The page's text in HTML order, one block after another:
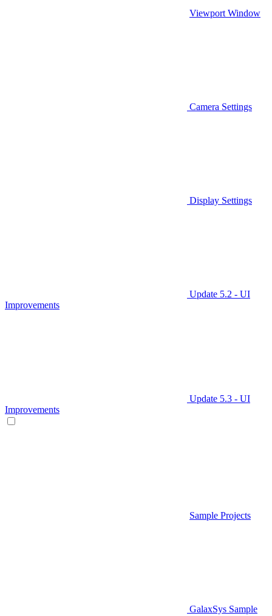
Viewport Window
Camera Settings
Display Settings
Update 5.2 - UI
Improvements
Update 5.3 - UI
Improvements
Sample Projects
GalaxSys Sample